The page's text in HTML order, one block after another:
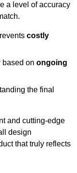
a level of accuracy
costly
based on ongoing
the final
and cutting-edge
design
that truly reflects